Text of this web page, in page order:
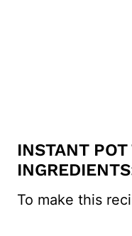
INSTANT
To make this